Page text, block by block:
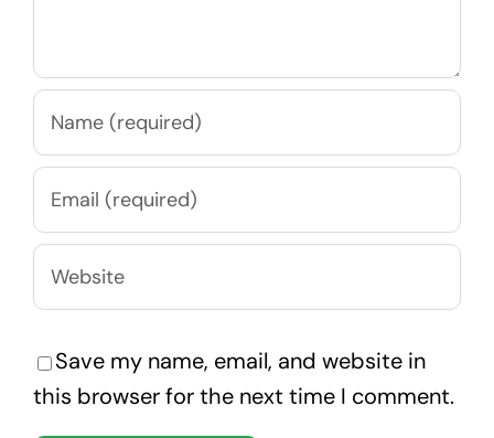
Save my name, email, and website in
this browser for the next time I comment.